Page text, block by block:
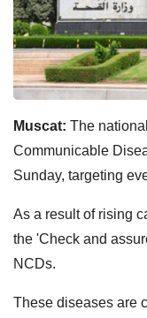
Muscat: The
Communicable
Sunday, targeting
As a result of rising
the 'Check and
NCDs.
These diseases are